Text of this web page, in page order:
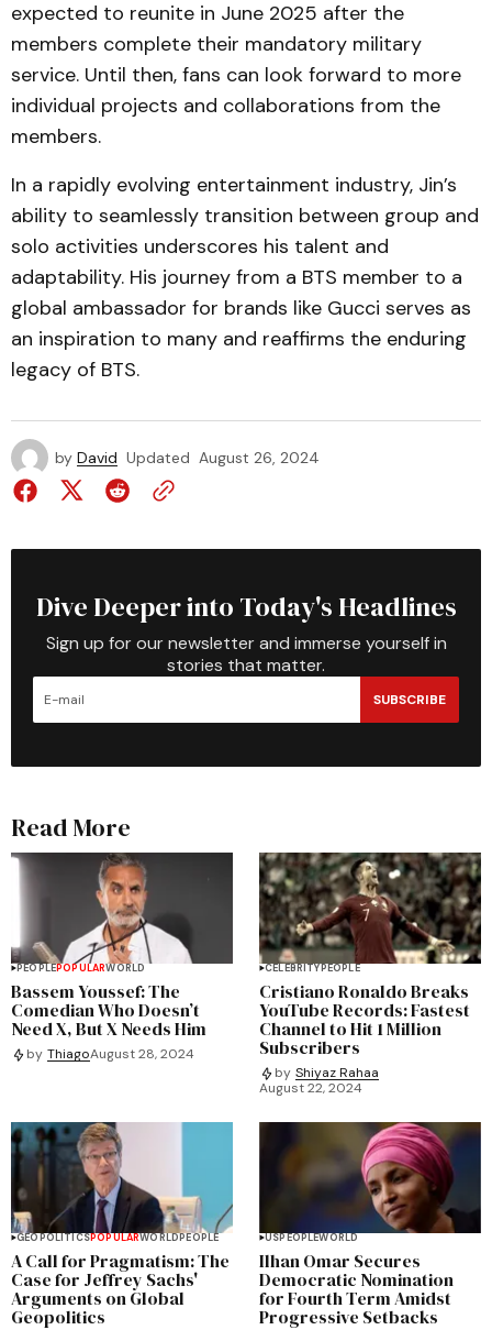
expected to reunite in June 2025 after the
members complete their mandatory military
service. Until then, fans can look forward to more
individual projects and collaborations from the
members.
In a rapidly evolving entertainment industry, Jin’s
ability to seamlessly transition between group and
solo activities underscores his talent and
adaptability. His journey from a BTS member to a
global ambassador for brands like Gucci serves as
an inspiration to many and reaffirms the enduring
legacy of BTS.
by David Updated August 26, 2024
Dive Deeper into Today's Headlines
Sign up for our newsletter and immerse yourself in
stories that matter.
SUBSCRIBE
Read More
PEOPLEPOPULARWORLD
Bassem Youssef: The
Comedian Who Doesn’t
Need X, But X Needs Him
by ThiagoAugust 28, 2024
CELEBRITYPEOPLE
Cristiano Ronaldo Breaks
YouTube Records: Fastest
Channel to Hit 1 Million
Subscribers
by Shiyaz Rahaa
August 22, 2024
GEOPOLITICSPOPULARWORLDPEOPLE
A Call for Pragmatism: The
Case for Jeffrey Sachs'
Arguments on Global
Geopolitics
USPEOPLEWORLD
Ilhan Omar Secures
Democratic Nomination
for Fourth Term Amidst
Progressive Setbacks